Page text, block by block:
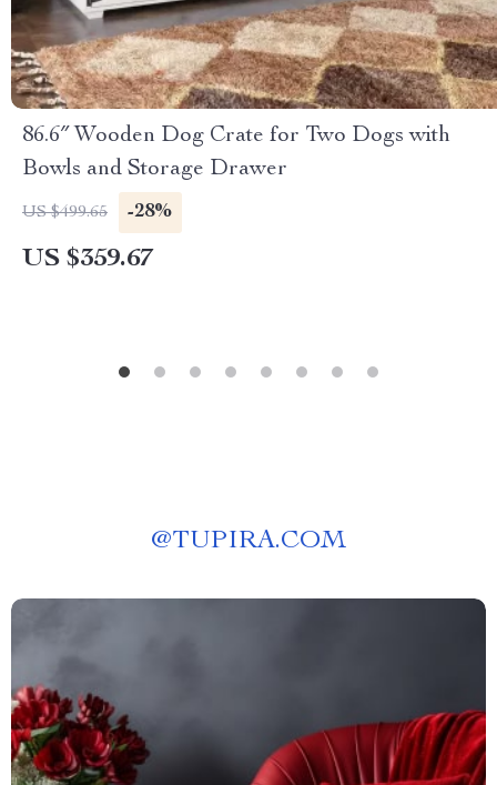
86.6″ Wooden Dog Crate for Two Dogs with
Bowls and Storage Drawer
US $499.65 -28%
US $359.67
@TUPIRA.COM